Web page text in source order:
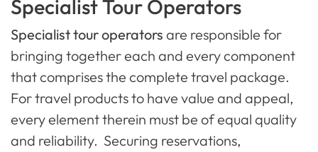
Specialist Tour Operators
Specialist tour operators are responsible for
bringing together each and every component
that comprises the complete travel package.
For travel products to have value and appeal,
every element therein must be of equal quality
and reliability. Securing reservations,